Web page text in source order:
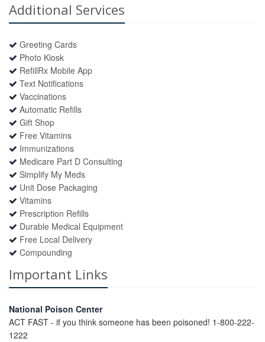
Additional Services
Greeting Cards
Photo Kiosk
RefillRx Mobile App
Text Notifications
Vaccinations
Automatic Refills
Gift Shop
Free Vitamins
Immunizations
Medicare Part D Consulting
Simplify My Meds
Unit Dose Packaging
Vitamins
Prescription Refills
Durable Medical Equipment
Free Local Delivery
Compounding
Important Links
National Poison Center
ACT FAST - if you think someone has been poisoned! 1-800-222-
1222